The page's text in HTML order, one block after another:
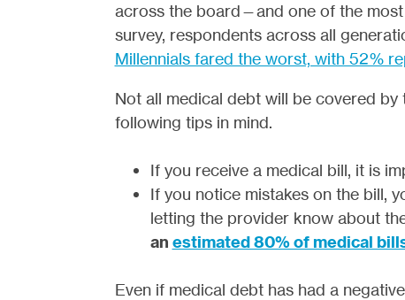
across the board—and one of the
survey, respondents across all
Millennials fared the worst, with 52%
Not all medical debt will be covered by
following tips in mind.
If you receive a medical bill, it is
If you notice mistakes on the bill,
letting the provider know about
an estimated 80% of medical
Even if medical debt has had a